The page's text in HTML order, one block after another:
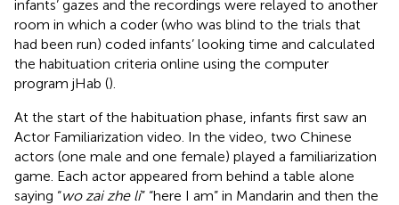
infants’ gazes and the recordings were relayed to another
room in which a coder (who was blind to the trials that
had been run) coded infants’ looking time and calculated
the habituation criteria online using the computer
program jHab ().
At the start of the habituation phase, infants first saw an
Actor Familiarization video. In the video, two Chinese
actors (one male and one female) played a familiarization
game. Each actor appeared from behind a table alone
saying “wo zai zhe li” “here I am” in Mandarin and then the